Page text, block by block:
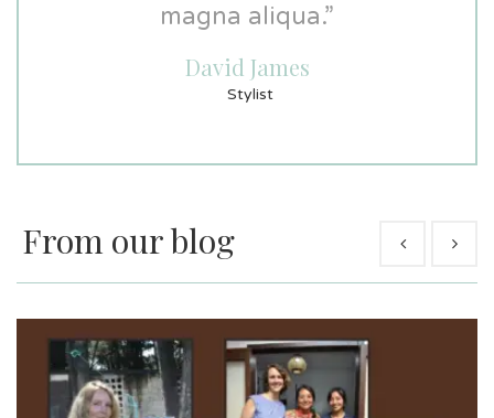
magna aliqua.”
David James
Stylist
magna aliqua.”
David Miller
Graphic Designer
From our blog